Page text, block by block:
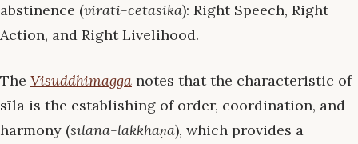
abstinence (virati-cetasika): Right Speech, Right
Action, and Right Livelihood.
The Visuddhimagga notes that the characteristic of
sīla is the establishing of order, coordination, and
harmony (sīlana-lakkhaṇa), which provides a